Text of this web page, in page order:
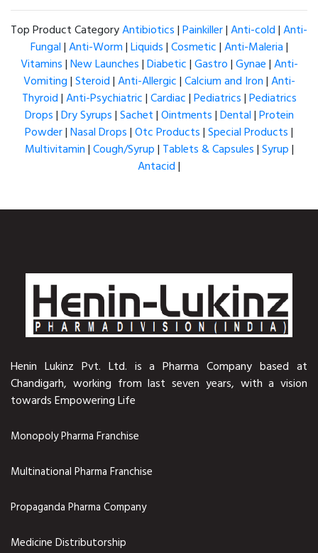
Top Product CategoryAntibiotics|Painkiller|Anti-cold|Anti-
Fungal|Anti-Worm|Liquids|Cosmetic|Anti-Maleria|
Vitamins|New Launches|Diabetic|Gastro|Gynae|Anti-
Vomiting|Steroid|Anti-Allergic|Calcium and Iron|Anti-
Thyroid|Anti-Psychiatric|Cardiac|Pediatrics|Pediatrics
Drops|Dry Syrups|Sachet|Ointments|Dental|Protein
Powder|Nasal Drops|Otc Products|Special Products|
Multivitamin|Cough/Syrup| Tablets & Capsules|Syrup|
Antacid|
Henin Lukinz Pvt. Ltd. is a Pharma Company based at
Chandigarh, working from last seven years, with a vision
towards Empowering Life
Monopoly Pharma Franchise
Multinational Pharma Franchise
Propaganda Pharma Company
Medicine Distributorship